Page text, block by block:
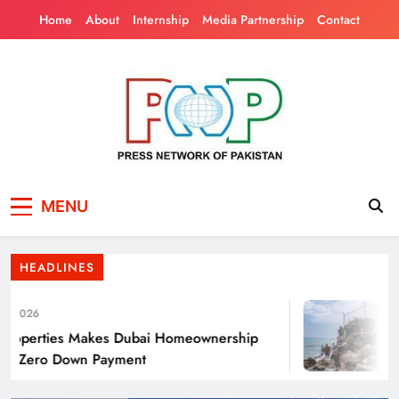
Home About Internship Media Partnership Contact
Pakistan
MENU
HEADLINES
Makes Dubai Homeownership
Down Payment
Punjab’s Smog Guns: Are these really
effective?